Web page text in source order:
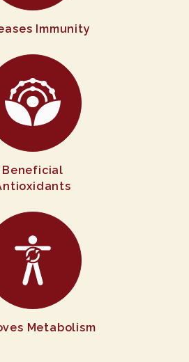
Immunity
Beneficial
Metabolism